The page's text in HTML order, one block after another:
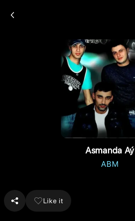
Asmanda Aý
ABM
Like it